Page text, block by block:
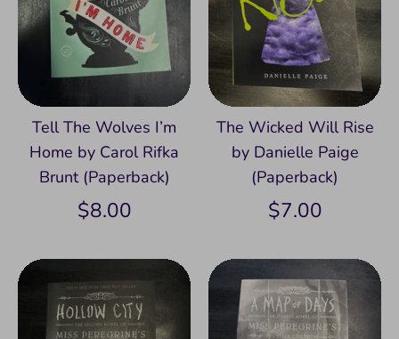
Tell The Wolves I’m
Home by Carol Rifka
Brunt (Paperback)
$8.00
The Wicked Will Rise
by Danielle Paige
(Paperback)
$7.00